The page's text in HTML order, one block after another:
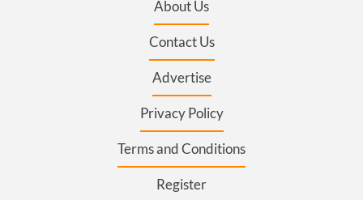
About Us
Contact Us
Advertise
Privacy Policy
Terms and Conditions
Register